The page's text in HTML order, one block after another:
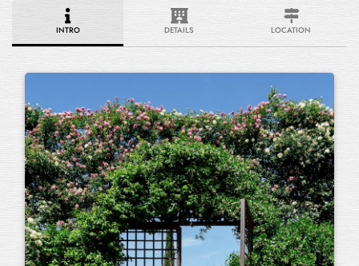
INTRO DETAILS LOCATION